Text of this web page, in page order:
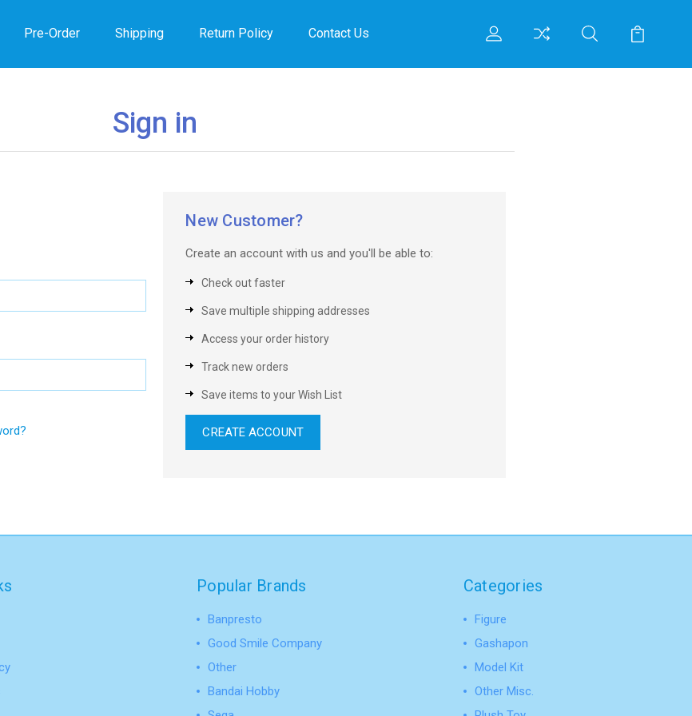
Pre-Order Shipping Return Policy Contact Us
Sign in
New Customer?
Create an account with us and you'll be able to:
Check out faster
Save multiple shipping addresses
Access your order history
Track new orders
Save items to your Wish List
CREATE ACCOUNT
Popular Brands
Banpresto
Good Smile Company
Other
Bandai Hobby
Categories
Figure
Gashapon
Model Kit
Other Misc.